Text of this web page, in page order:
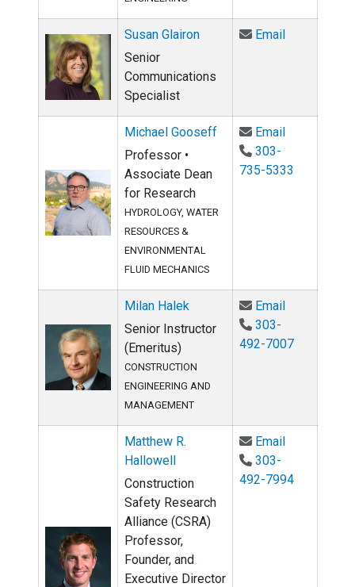
Susan Glairon
Senior
Communications
Specialist
EmailEmail
Michael Gooseff
Professor •
Associate Dean
for Research
HYDROLOGY, WATER
RESOURCES &
ENVIRONMENTAL
FLUID MECHANICS
EmailEmail
303-
735-5333
Milan Halek
Senior Instructor
(Emeritus)
CONSTRUCTION
ENGINEERING AND
MANAGEMENT
EmailEmail Milan
303-
492-7007
Matthew R.
Hallowell
Construction
Safety Research
Alliance (CSRA)
Professor,
Founder, and
Executive Director
EmailEmail
303-
492-7994